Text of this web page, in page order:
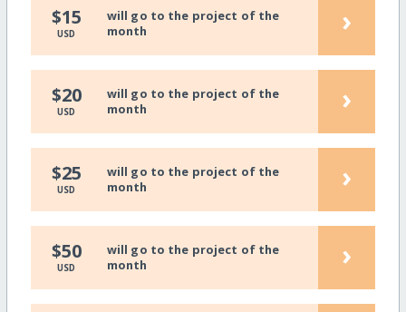
$15
USD
will go to the project of the
month
›
$20
USD
will go to the project of the
month
›
$25
USD
will go to the project of the
month
›
$50
USD
will go to the project of the
month
›